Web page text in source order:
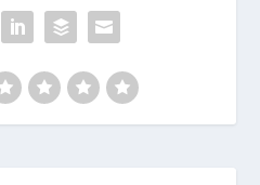
immediate
a completely free gift,
good works play
example) in the life of a